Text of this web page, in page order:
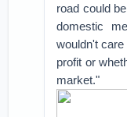
road could
domestic
wouldn't
profit or
market."